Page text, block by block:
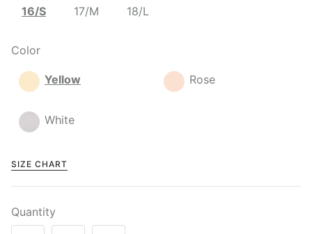
16/S 17/M 18/L
Color
Yellow Rose
White
SIZE CHART
Quantity